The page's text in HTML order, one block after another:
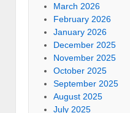
March 2026
February 2026
January 2026
December 2025
November 2025
October 2025
September 2025
August 2025
July 2025